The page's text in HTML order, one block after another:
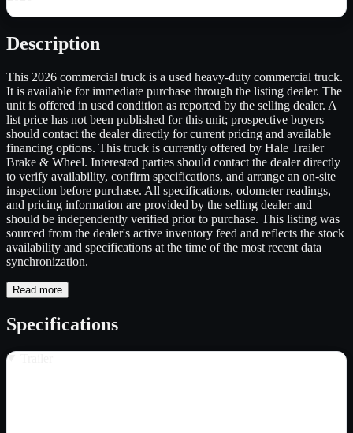
Description
This 2026 commercial truck is a used heavy-duty commercial truck.
It is available for immediate purchase through the listing dealer. The
unit is offered in used condition as reported by the selling dealer. A
list price has not been published for this unit; prospective buyers
should contact the dealer directly for current pricing and available
financing options. This truck is currently offered by Hale Trailer
Brake & Wheel. Interested parties should contact the dealer directly
to verify availability, confirm specifications, and arrange an on-site
inspection before purchase. All specifications, odometer readings,
and pricing information are provided by the selling dealer and
should be independently verified prior to purchase. This listing was
sourced from the dealer's active inventory feed and reflects the stock
availability and specifications at the time of the most recent data
synchronization.
Read more
Specifications